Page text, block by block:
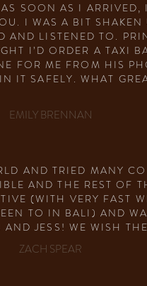
SOON AS I ARRIVED,
I WAS A BIT SHAKEN
AND LISTENED TO.
I’D ORDER A TAXI
FOR ME FROM HIS
IT SAFELY. WHAT
EMILY BRENNAN
AND TRIED MANY
AND THE REST OF
(WITH VERY FAST
TO IN BALI) AND
JESS! WE WISH
ZACH SPEAR